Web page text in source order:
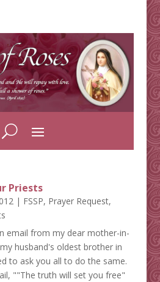
Priests
| FSSP, Prayer Request,
email from my dear mother-in-
husband's oldest brother in
to ask you all to do the same.
""The truth will set you free"